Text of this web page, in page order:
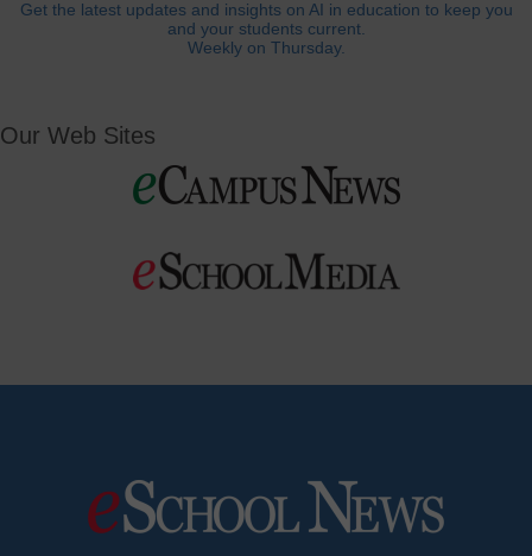
Get the latest updates and insights on AI in education to keep you
and your students current.
Weekly on Thursday.
Our Web Sites